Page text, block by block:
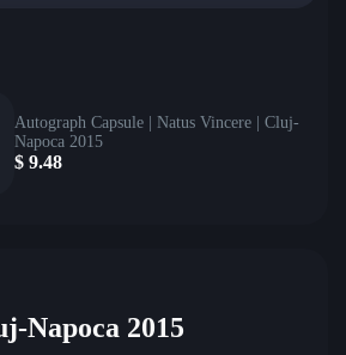
Autograph Capsule | Natus Vincere | Cluj-
Napoca 2015
$ 9.48
Napoca 2015